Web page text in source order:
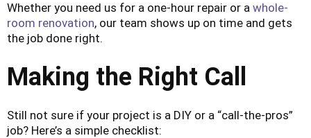
Whether you need us for a one-hour repair or a whole-
room renovation, our team shows up on time and gets
the job done right.
Making the Right Call
Still not sure if your project is a DIY or a “call-the-pros”
job? Here’s a simple checklist: